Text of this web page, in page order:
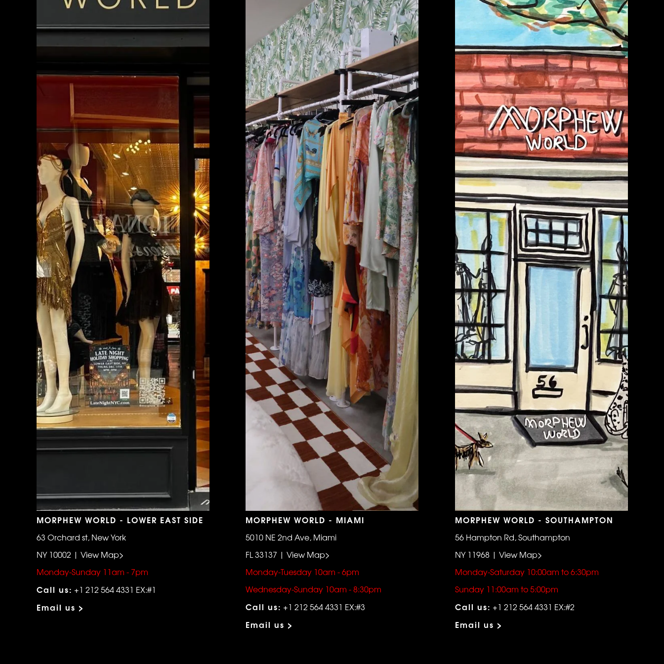
MORPHEW WORLD - LOWER EAST SIDE
63 Orchard st, New York
NY 10002 | View Map>
Monday-Sunday 11am - 7pm
Call us: +1 212 564 4331 EX:#1
Email us >
MORPHEW WORLD - MIAMI
5010 NE 2nd Ave, Miami
FL 33137 | View Map>
Monday-Tuesday 10am - 6pm
Wednesday-Sunday 10am - 8:30pm
Call us: +1 212 564 4331 EX:#3
Email us >
MORPHEW WORLD - SOUTHAMPTON
56 Hampton Rd, Southampton
NY 11968 | View Map>
Monday-Saturday 10:00am to 6:30pm
Sunday 11:00am to 5:00pm
Call us: +1 212 564 4331 EX:#2
Email us >